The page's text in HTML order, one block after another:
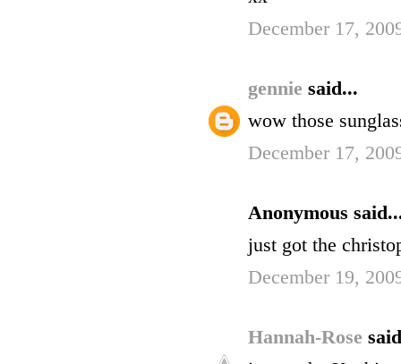
December 17,
gennie said...
wow those
December 17,
Anonymous
just got the
December 19,
Hannah-Rose